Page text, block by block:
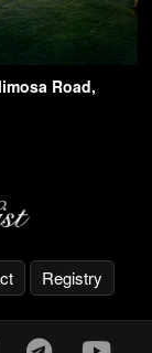
Road,
Registry